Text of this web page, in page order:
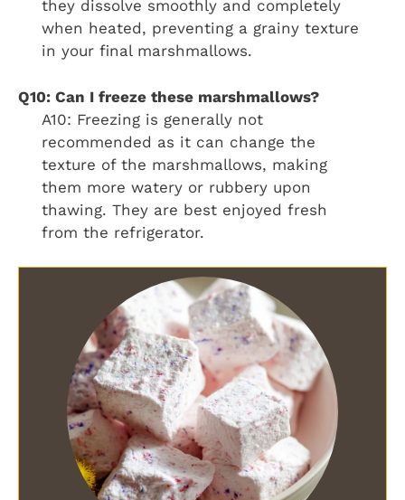
they dissolve smoothly and completely
when heated, preventing a grainy texture
in your final marshmallows.
Q10: Can I freeze these marshmallows?
A10: Freezing is generally not
recommended as it can change the
texture of the marshmallows, making
them more watery or rubbery upon
thawing. They are best enjoyed fresh
from the refrigerator.